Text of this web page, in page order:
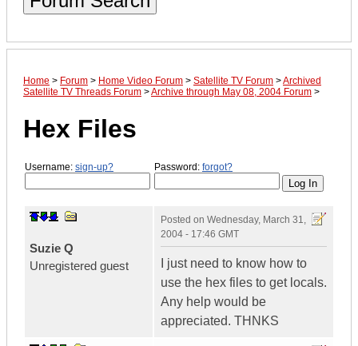
Home > Forum > Home Video Forum > Satellite TV Forum >Archived
Satellite TV Threads Forum >Archive through May 08, 2004 Forum >
Hex Files
Username: sign-up? Password: forgot?
Suzie Q
Unregistered guest
Posted on Wednesday, March 31,
2004 - 17:46 GMT
I just need to know how to
use the hex files to get locals.
Any help would be
appreciated. THNKS